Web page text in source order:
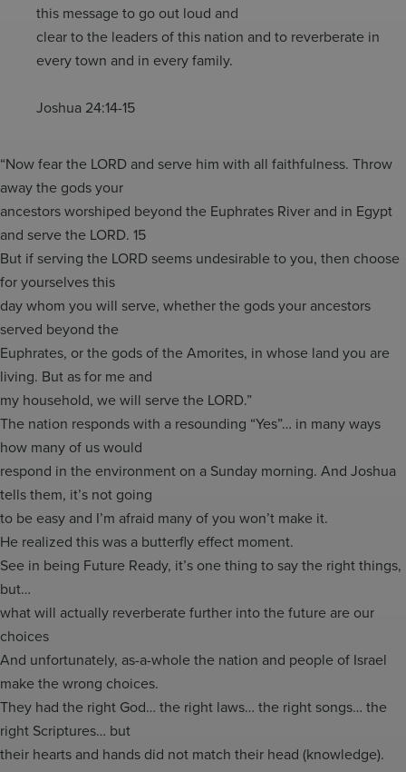
this message to go out loud and
clear to the leaders of this nation and to reverberate in
every town and in every family.
Joshua 24:14-15
“Now fear the LORD and serve him with all faithfulness. Throw
away the gods your
ancestors worshiped beyond the Euphrates River and in Egypt
and serve the LORD. 15
But if serving the LORD seems undesirable to you, then choose
for yourselves this
day whom you will serve, whether the gods your ancestors
served beyond the
Euphrates, or the gods of the Amorites, in whose land you are
living. But as for me and
my household, we will serve the LORD.”
The nation responds with a resounding “Yes”… in many ways
how many of us would
respond in the environment on a Sunday morning. And Joshua
tells them, it’s not going
to be easy and I’m afraid many of you won’t make it.
He realized this was a butterfly effect moment.
See in being Future Ready, it’s one thing to say the right things,
but…
what will actually reverberate further into the future are our
choices
And unfortunately, as-a-whole the nation and people of Israel
make the wrong choices.
They had the right God… the right laws… the right songs… the
right Scriptures… but
their hearts and hands did not match their head (knowledge).